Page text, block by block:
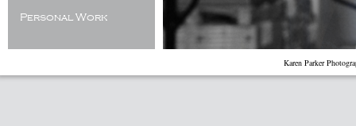
Personal Work
Karen Parker